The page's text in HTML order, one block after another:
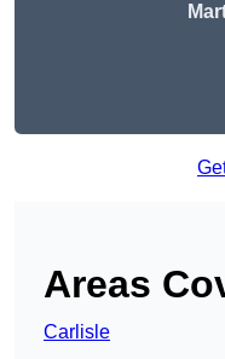
Areas
Carlisle